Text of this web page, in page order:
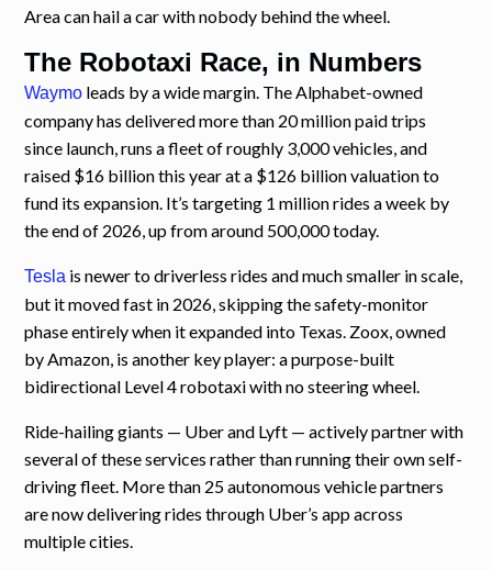
Area can hail a car with nobody behind the wheel.
The Robotaxi Race, in Numbers
Waymo leads by a wide margin. The Alphabet-owned
company has delivered more than 20 million paid trips
since launch, runs a fleet of roughly 3,000 vehicles, and
raised $16 billion this year at a $126 billion valuation to
fund its expansion. It’s targeting 1 million rides a week by
the end of 2026, up from around 500,000 today.
Tesla is newer to driverless rides and much smaller in scale,
but it moved fast in 2026, skipping the safety-monitor
phase entirely when it expanded into Texas. Zoox, owned
by Amazon, is another key player: a purpose-built
bidirectional Level 4 robotaxi with no steering wheel.
Ride-hailing giants — Uber and Lyft — actively partner with
several of these services rather than running their own self-
driving fleet. More than 25 autonomous vehicle partners
are now delivering rides through Uber’s app across
multiple cities.